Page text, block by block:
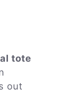
tote
out